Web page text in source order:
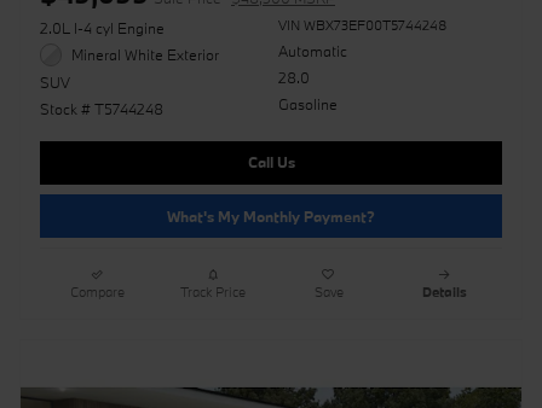
2.0L I-4 cyl Engine
Mineral White Exterior
SUV
Stock # T5744248
VIN WBX73EF00T5744248
Automatic
28.0
Gasoline
Call Us
What's My Monthly Payment?
Compare Track Price Save Details